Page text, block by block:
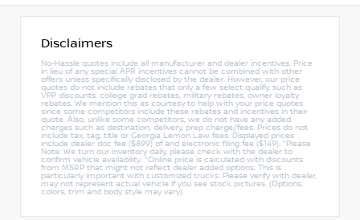
Disclaimers
No-Hassle quotes include all manufacturer and dealer incentives. Price
in lieu of any special APR incentives cannot be combined with other
offers unless specifically disclosed by the dealer. However, our price
quotes do not include rebates that only a few select qualify, such as
VPP discounts, college grad rebates, military rebates, owner loyalty
rebates. We mention this as courtesy to help with your price quotes
since some competitors include these rebates and incentives in their
quote. Also, unlike some competitors, we do not have any added
charges such as destination, delivery, prep charge/fees. Prices do not
include tax, tag, title or Georgia Lemon Law fees. Displayed prices
include dealer doc fee ($899) of and electronic filing fee ($149). *Please
Note: We turn our inventory daily, please check with the dealer to
confirm vehicle availability. *Online price is calculated with discounts
from MSRP that might not reflect dealer added options. This is
particularly important with customized trucks. Please verify with dealer,
may not represent actual vehicle if you see stock pictures. (Options,
colors, trim and body style may vary).